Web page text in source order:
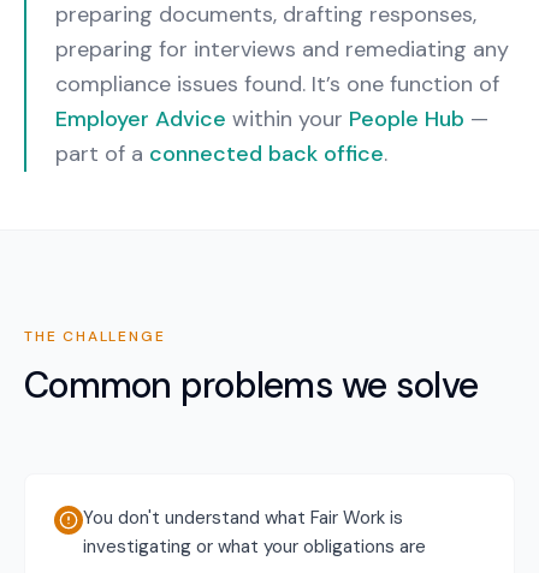
preparing documents, drafting responses,
preparing for interviews and remediating any
compliance issues found. It’s one function of
Employer Advice within your People Hub —
part of a connected back office.
THE CHALLENGE
Common problems we solve
You don't understand what Fair Work is
investigating or what your obligations are